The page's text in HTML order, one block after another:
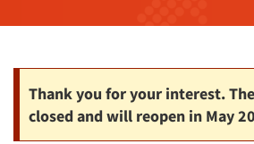
Thank you for your interest.
closed and will reopen in May